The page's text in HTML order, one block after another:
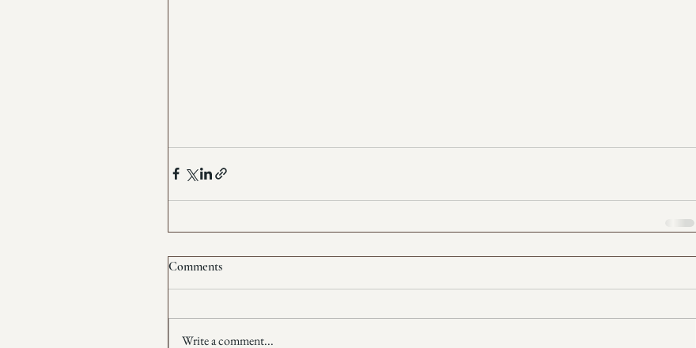
Comments
Write a comment...